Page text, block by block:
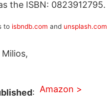
the ISBN: 0823912795.
to isbndb.com and unsplash.com
Milios,
: Amazon >